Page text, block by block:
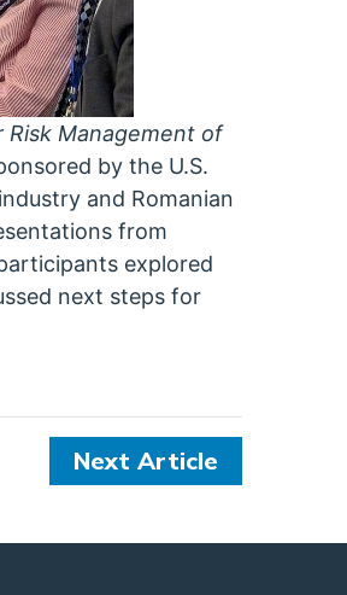
Risk Management of
by the U.S.
and Romanian
from
explored
next steps for
Next Article